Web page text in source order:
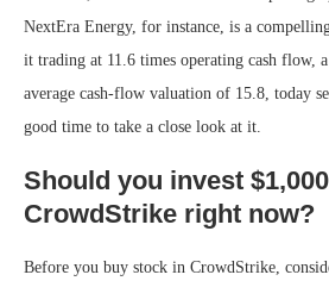
NextEra Energy, for instance, is a
it trading at 11.6 times operating cash flow,
average cash-flow valuation of 15.8, today
good time to take a close look at it.
Should you invest
CrowdStrike right now?
Before you buy stock in CrowdStrike,